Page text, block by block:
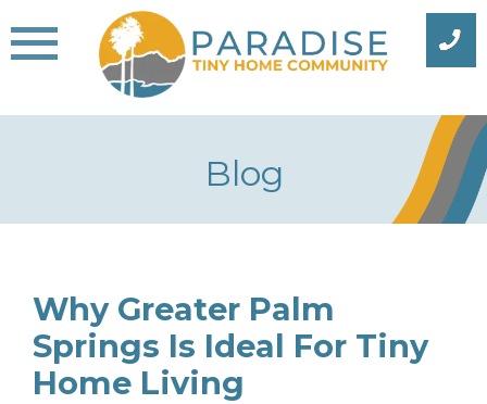
to
content
Blog
Blog
Why Greater Palm
Springs Is Ideal For Tiny
Home Living